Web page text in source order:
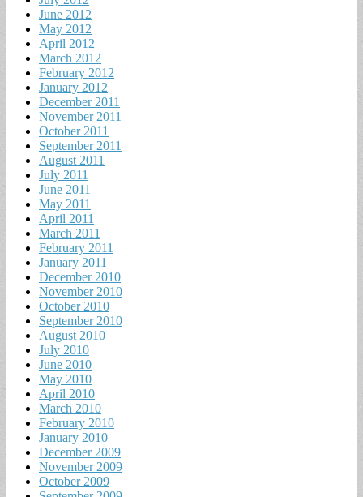
June 2012
May 2012
April 2012
March 2012
February 2012
January 2012
December 2011
November 2011
October 2011
September 2011
August 2011
July 2011
June 2011
May 2011
April 2011
March 2011
February 2011
January 2011
December 2010
November 2010
October 2010
September 2010
August 2010
July 2010
June 2010
May 2010
April 2010
March 2010
February 2010
January 2010
December 2009
November 2009
October 2009